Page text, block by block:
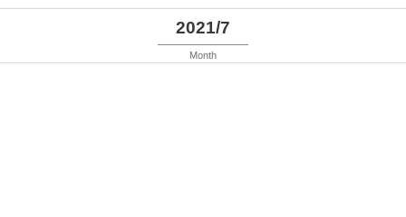
2021/7
Month